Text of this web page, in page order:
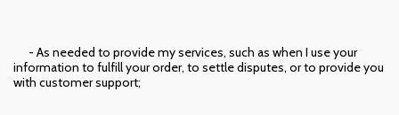
- As needed to provide my services, such as when I use your
information to fulfill your order, to settle disputes, or to provide you
with customer support;